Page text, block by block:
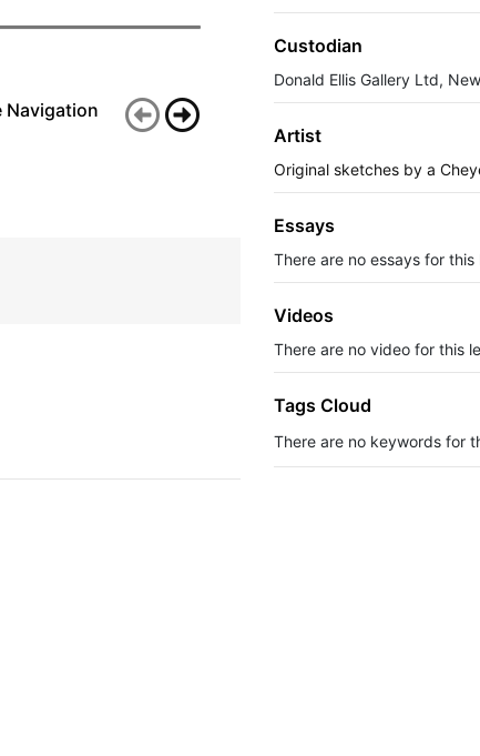
Navigation
Custodian
Donald Ellis Gallery Ltd,
Artist
Original sketches by a
Essays
There are no essays for this
Videos
There are no video for this
Tags Cloud
There are no keywords for